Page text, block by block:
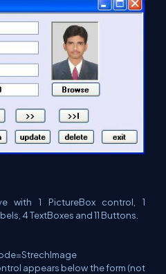
with 1 PictureBox control, 1
4 TextBoxes and 11 Buttons.
appears below the form (not